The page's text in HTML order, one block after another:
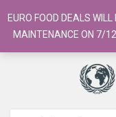
European
EURO FOOD DEALS
MAINTENANCE ON 7/